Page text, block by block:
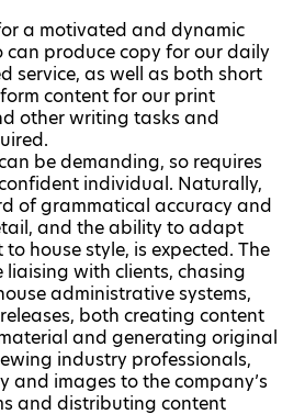
a motivated and dynamic
produce copy for our daily
service, as well as both short
content for our print
other writing tasks and
be demanding, so requires
individual. Naturally,
of grammatical accuracy and
and the ability to adapt
house style, is expected. The
liaising with clients, chasing
administrative systems,
both creating content
and generating original
industry professionals,
and images to the company’s
and distributing content